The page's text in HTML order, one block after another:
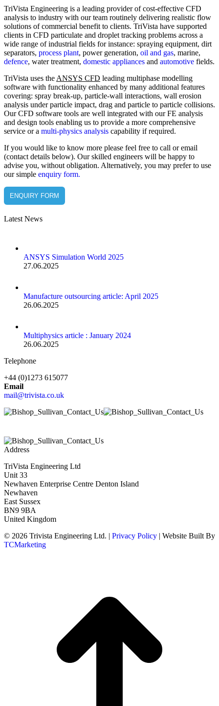
TriVista Engineering is a leading provider of cost-effective CFD
analysis to industry with our team routinely delivering realistic flow
solutions of commercial benefit to clients. TriVista have supported
clients in CFD particulate and droplet tracking problems across a
wide range of industrial fields for instance: spraying equipment, dirt
separators, process plant, power generation, oil and gas, marine,
defence, water treatment, domestic appliances and automotive fields.
TriVista uses theANSYS CFD leading multiphase modelling
software with functionality enhanced by many additional features
covering: spray break-up, particle-wall interactions, wall erosion
analysis under particle impact, drag and particle to particle collisions.
Our CFD software tools are well integrated with our FE analysis
and design tools enabling us to provide a more comprehensive
service or a multi-physics analysis capability if required.
If you would like to know more please feel free to call or email
(contact details below). Our skilled engineers will be happy to
advise you, without obligation. Alternatively, you may prefer to use
our simple enquiry form.
ENQUIRY FORM
Latest News
ANSYS Simulation World 2025
27.06.2025
Manufacture outsourcing article: April 2025
26.06.2025
Multiphysics article : January 2024
26.06.2025
Telephone
+44 (0)1273 615077
Email
mail@trivista.co.uk
Address
TriVista Engineering Ltd
Unit 33
Newhaven Enterprise Centre Denton Island
Newhaven
East Sussex
BN9 9BA
United Kingdom
© 2026 Trivista Engineering Ltd. | Privacy Policy | Website Built By
TCMarketing